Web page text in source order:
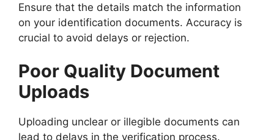
Ensure that the details match the information
on your identification documents. Accuracy is
crucial to avoid delays or rejection.
Poor Quality Document
Uploads
Uploading unclear or illegible documents can
lead to delays in the verification process.